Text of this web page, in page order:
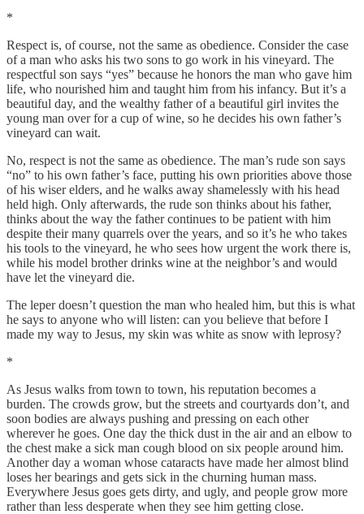
*
Respect is, of course, not the same as obedience. Consider the case
of a man who asks his two sons to go work in his vineyard. The
respectful son says “yes” because he honors the man who gave him
life, who nourished him and taught him from his infancy. But it’s a
beautiful day, and the wealthy father of a beautiful girl invites the
young man over for a cup of wine, so he decides his own father’s
vineyard can wait.
No, respect is not the same as obedience. The man’s rude son says
“no” to his own father’s face, putting his own priorities above those
of his wiser elders, and he walks away shamelessly with his head
held high. Only afterwards, the rude son thinks about his father,
thinks about the way the father continues to be patient with him
despite their many quarrels over the years, and so it’s he who takes
his tools to the vineyard, he who sees how urgent the work there is,
while his model brother drinks wine at the neighbor’s and would
have let the vineyard die.
The leper doesn’t question the man who healed him, but this is what
he says to anyone who will listen: can you believe that before I
made my way to Jesus, my skin was white as snow with leprosy?
*
As Jesus walks from town to town, his reputation becomes a
burden. The crowds grow, but the streets and courtyards don’t, and
soon bodies are always pushing and pressing on each other
wherever he goes. One day the thick dust in the air and an elbow to
the chest make a sick man cough blood on six people around him.
Another day a woman whose cataracts have made her almost blind
loses her bearings and gets sick in the churning human mass.
Everywhere Jesus goes gets dirty, and ugly, and people grow more
rather than less desperate when they see him getting close.